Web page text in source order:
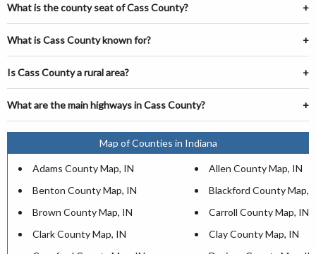
What is the county seat of Cass County?
What is Cass County known for?
Is Cass County a rural area?
What are the main highways in Cass County?
Map of Counties in Indiana
Adams County Map, IN
Allen County Map, IN
Benton County Map, IN
Blackford County Map,
Brown County Map, IN
Carroll County Map, IN
Clark County Map, IN
Clay County Map, IN